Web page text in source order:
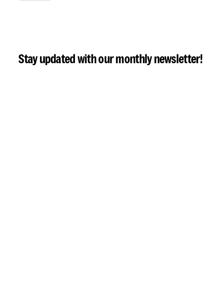
Stay updated with our monthly newsletter!